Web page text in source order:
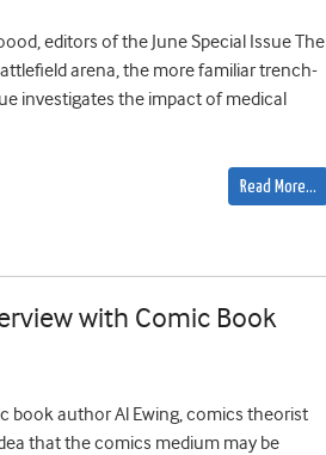
editors of the June Special Issue The
arena, the more familiar trench-
investigates the impact of medical
Read More…
with Comic Book
book author Al Ewing, comics theorist
that the comics medium may be